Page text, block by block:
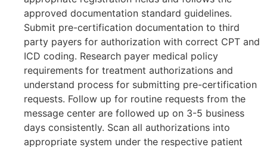
approved documentation standard guidelines.
Submit pre-certification documentation to third
party payers for authorization with correct CPT and
ICD coding. Research payer medical policy
requirements for treatment authorizations and
understand process for submitting pre-certification
requests. Follow up for routine requests from the
message center are followed up on 3-5 business
days consistently. Scan all authorizations into
appropriate system under the respective patient